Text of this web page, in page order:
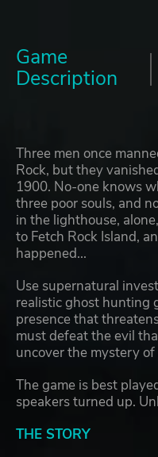
Game
Description
Three men once
Rock, but they
1900. No-one knows
three poor souls, and
in the lighthouse,
to Fetch Rock Island,
happened...
Use supernatural
realistic ghost hunting
presence that
must defeat the evil
uncover the mystery
The game is best
speakers turned up.
THE STORY